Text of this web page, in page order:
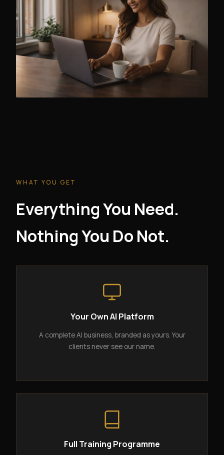
WHAT YOU GET
Everything You Need.
Nothing You Do Not.
Your Own AI Platform
A complete AI business, branded as yours. Your
clients never see our name.
Full Training Programme